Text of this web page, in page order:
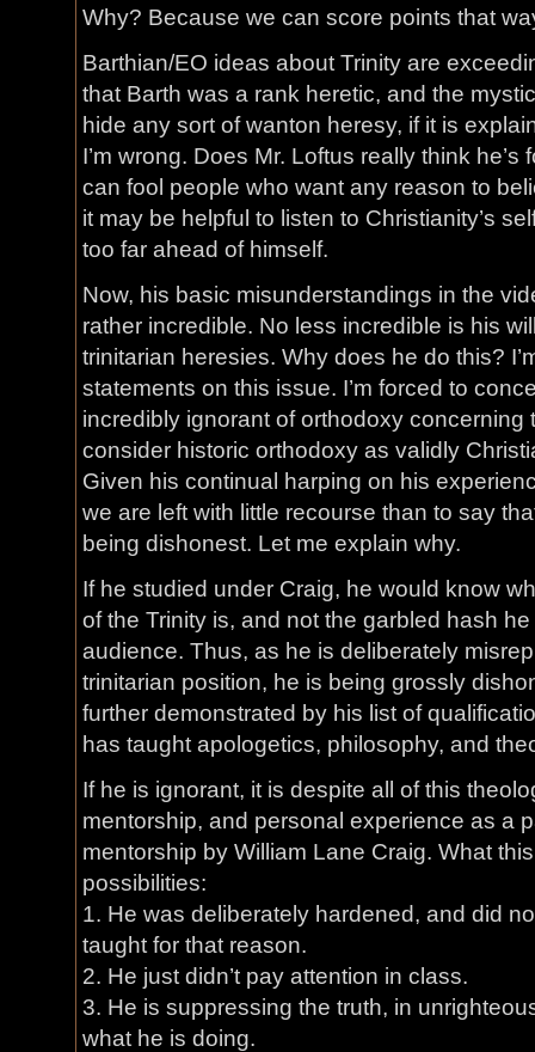
Why? Because we can score points that
Barthian/EO ideas about Trinity are
that Barth was a rank heretic, and the
hide any sort of wanton heresy, if it is
I’m wrong. Does Mr. Loftus really think he’s
can fool people who want any reason to
it may be helpful to listen to Christianity’s
too far ahead of himself.
Now, his basic misunderstandings in the
rather incredible. No less incredible is his
trinitarian heresies. Why does he do this?
statements on this issue. I’m forced to
incredibly ignorant of orthodoxy concerning
consider historic orthodoxy as validly
Given his continual harping on his
we are left with little recourse than to say
being dishonest. Let me explain why.
If he studied under Craig, he would know
of the Trinity is, and not the garbled hash
audience. Thus, as he is deliberately
trinitarian position, he is being grossly
further demonstrated by his list of
has taught apologetics, philosophy, and
If he is ignorant, it is despite all of this
mentorship, and personal experience as a
mentorship by William Lane Craig. What
possibilities:
1. He was deliberately hardened, and did
taught for that reason.
2. He just didn’t pay attention in class.
3. He is suppressing the truth, in
what he is doing.